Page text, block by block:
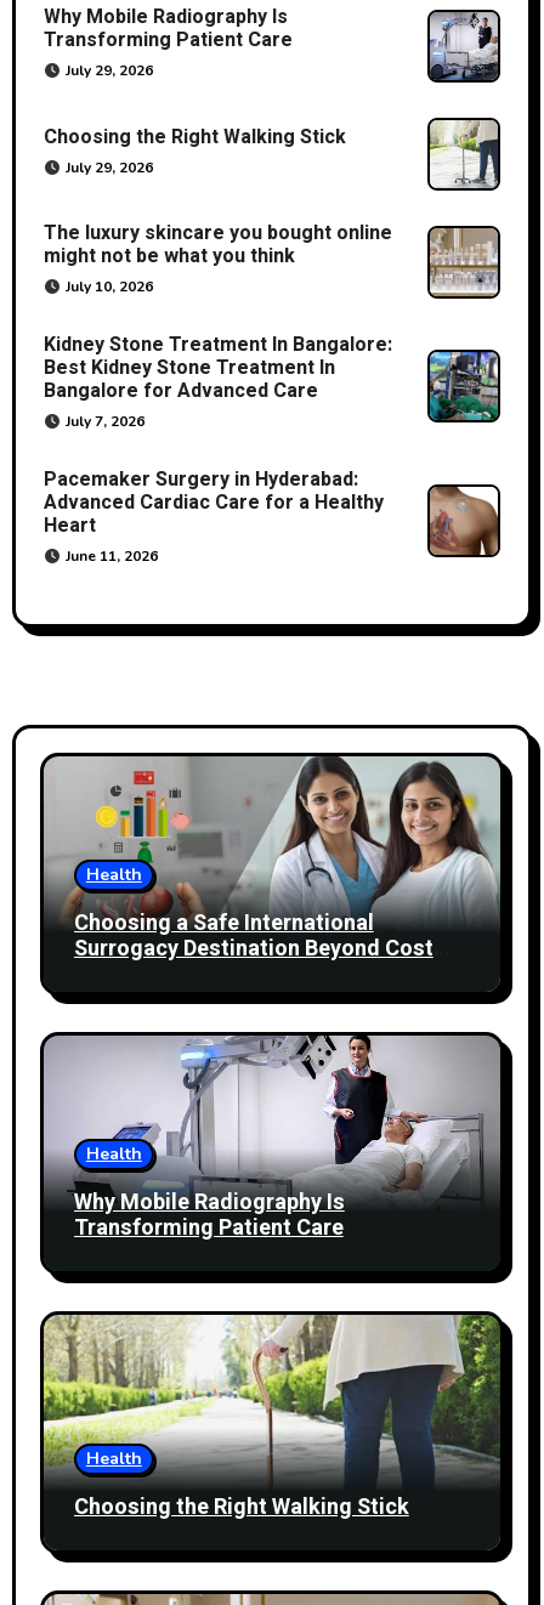
Why Mobile Radiography Is
Transforming Patient Care
July 29, 2026
Choosing the Right Walking Stick
July 29, 2026
The luxury skincare you bought online
might not be what you think
July 10, 2026
Kidney Stone Treatment In Bangalore:
Best Kidney Stone Treatment In
Bangalore for Advanced Care
July 7, 2026
Pacemaker Surgery in Hyderabad:
Advanced Cardiac Care for a Healthy
Heart
June 11, 2026
Health
Choosing a Safe International
Surrogacy Destination Beyond Cost
Health
Why Mobile Radiography Is
Transforming Patient Care
Health
Choosing the Right Walking Stick